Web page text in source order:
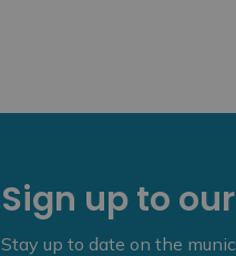
Sign up to
Stay up to date on the